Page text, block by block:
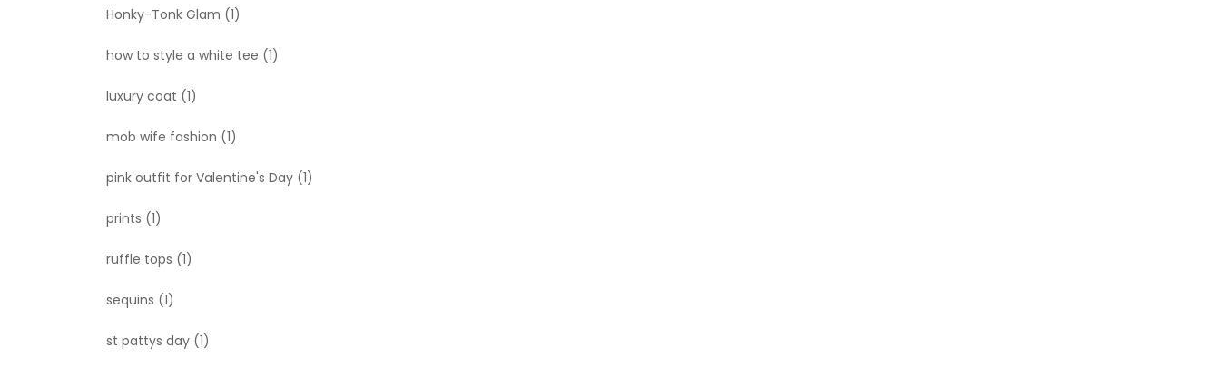
Honky-Tonk Glam (1)
how to style a white tee (1)
luxury coat (1)
mob wife fashion (1)
pink outfit for Valentine's Day (1)
prints (1)
ruffle tops (1)
sequins (1)
st pattys day (1)